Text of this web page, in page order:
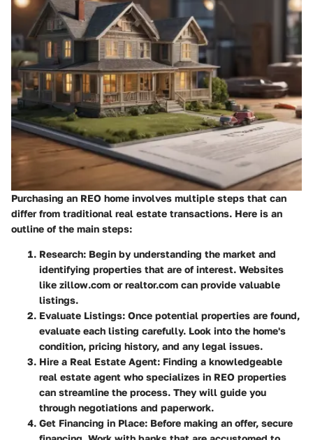
Purchasing an REO home involves multiple steps that can
differ from traditional real estate transactions. Here is an
outline of the main steps:
Research: Begin by understanding the market and
identifying properties that are of interest. Websites
like zillow.com or realtor.com can provide valuable
listings.
Evaluate Listings: Once potential properties are found,
evaluate each listing carefully. Look into the home's
condition, pricing history, and any legal issues.
Hire a Real Estate Agent: Finding a knowledgeable
real estate agent who specializes in REO properties
can streamline the process. They will guide you
through negotiations and paperwork.
Get Financing in Place: Before making an offer, secure